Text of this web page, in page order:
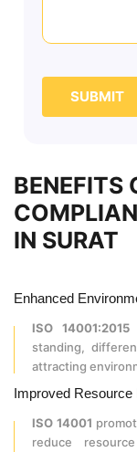
SUBMIT
BENEFITS
IN SURAT
Enhanced
ISO
standing,
attracting
Improved Resource
ISO 14001
reduce